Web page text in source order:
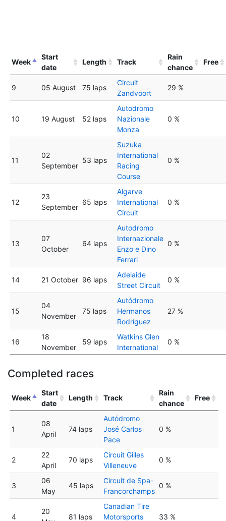
Week
Start
date
Length Track
Rain
chance
Free
9 05 August 75 laps
Circuit
Zandvoort
29 %
10 19 August 52 laps
Autodromo
Nazionale
Monza
0 %
11
02
September
53 laps
Suzuka
International
Racing
Course
0 %
12
23
September
65 laps
Algarve
International
Circuit
0 %
13
07
October
64 laps
Autodromo
Internazionale
Enzo e Dino
Ferrari
0 %
14 21 October 96 laps
Adelaide
Street Circuit
0 %
15
04
November
75 laps
Autódromo
Hermanos
Rodríguez
27 %
16
18
November
59 laps
Watkins Glen
International
0 %
Completed races
Week
Start
date
Length Track
Rain
chance
Free
1
08
April
74 laps
Autódromo
José Carlos
Pace
0 %
2
22
April
70 laps
Circuit Gilles
Villeneuve
0 %
3
06
May
45 laps
Circuit de Spa-
Francorchamps
0 %
4
20
81 laps
Canadian Tire
Motorsports
33 %